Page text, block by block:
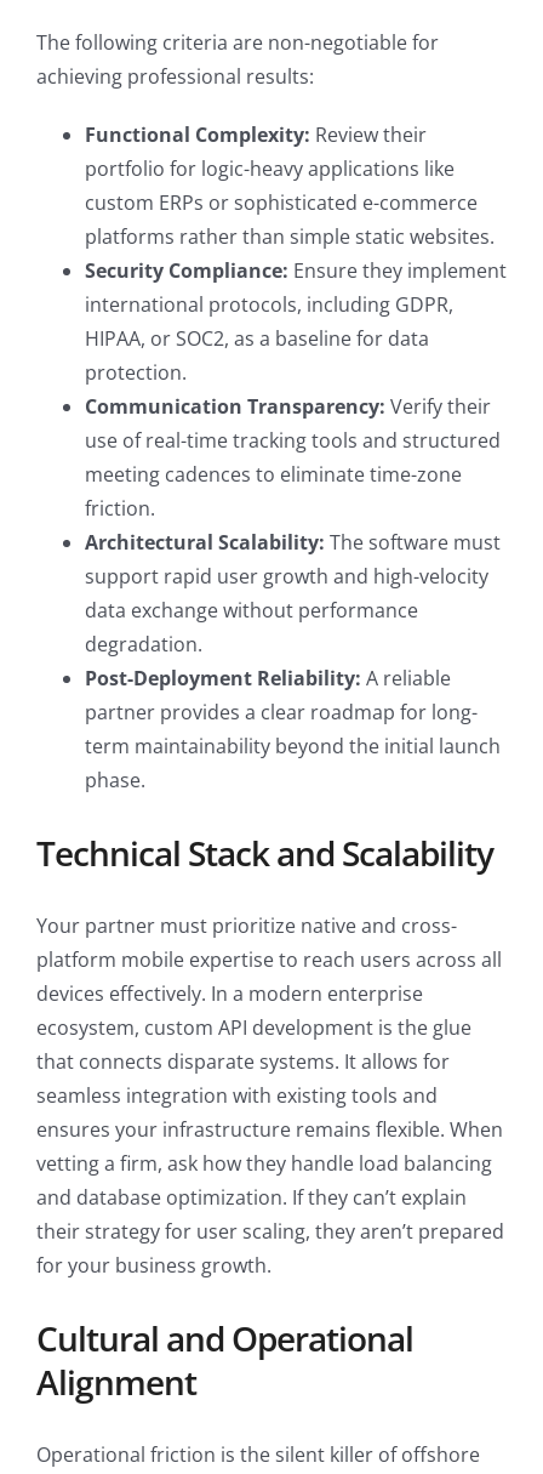
The following criteria are non-negotiable for
achieving professional results:
Functional Complexity: Review their
portfolio for logic-heavy applications like
custom ERPs or sophisticated e-commerce
platforms rather than simple static websites.
Security Compliance: Ensure they implement
international protocols, including GDPR,
HIPAA, or SOC2, as a baseline for data
protection.
Communication Transparency: Verify their
use of real-time tracking tools and structured
meeting cadences to eliminate time-zone
friction.
Architectural Scalability: The software must
support rapid user growth and high-velocity
data exchange without performance
degradation.
Post-Deployment Reliability: A reliable
partner provides a clear roadmap for long-
term maintainability beyond the initial launch
phase.
Technical Stack and Scalability
Your partner must prioritize native and cross-
platform mobile expertise to reach users across all
devices effectively. In a modern enterprise
ecosystem, custom API development is the glue
that connects disparate systems. It allows for
seamless integration with existing tools and
ensures your infrastructure remains flexible. When
vetting a firm, ask how they handle load balancing
and database optimization. If they can’t explain
their strategy for user scaling, they aren’t prepared
for your business growth.
Cultural and Operational
Alignment
Operational friction is the silent killer of offshore